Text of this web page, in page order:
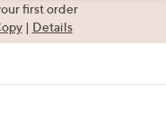
first order
| Details